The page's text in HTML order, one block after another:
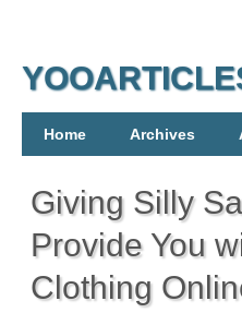
Home Archives
Giving Silly
Provide You
Clothing